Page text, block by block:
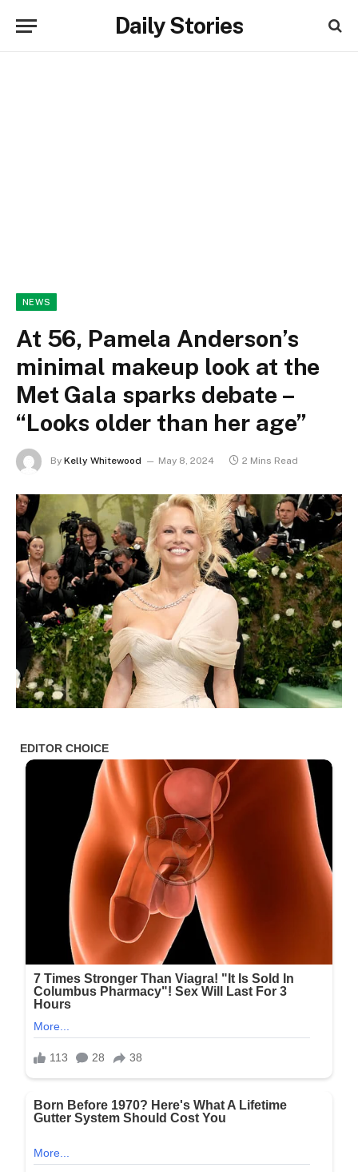
Daily Stories
NEWS
At 56, Pamela Anderson’s
minimal makeup look at the
Met Gala sparks debate –
“Looks older than her age”
By Kelly Whitewood May 8, 2024 2 Mins Read